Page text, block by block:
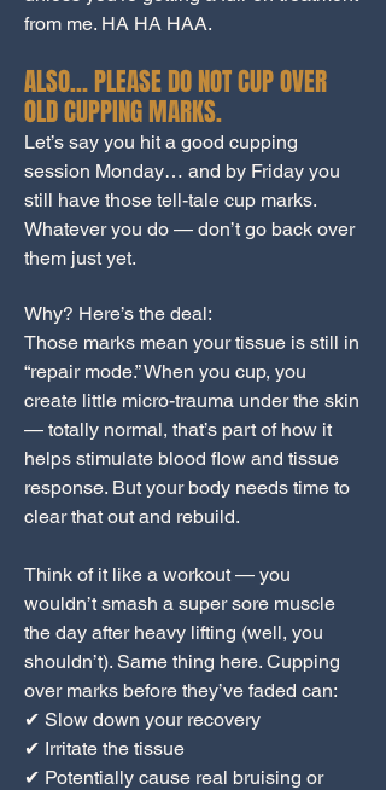
from me. HA HA HAA.
ALSO… PLEASE DO NOT CUP OVER
OLD CUPPING MARKS.
Let’s say you hit a good cupping
session Monday… and by Friday you
still have those tell-tale cup marks.
Whatever you do — don’t go back over
them just yet.
Why? Here’s the deal:
Those marks mean your tissue is still in
“repair mode.” When you cup, you
create little micro-trauma under the skin
— totally normal, that’s part of how it
helps stimulate blood flow and tissue
response. But your body needs time to
clear that out and rebuild.
Think of it like a workout — you
wouldn’t smash a super sore muscle
the day after heavy lifting (well, you
shouldn’t). Same thing here. Cupping
over marks before they’ve faded can:
✔ Slow down your recovery
✔ Irritate the tissue
✔ Potentially cause real bruising or